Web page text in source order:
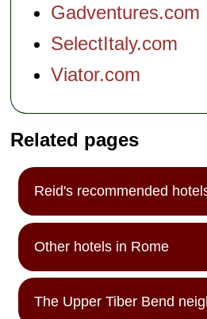
Gadventures.com
SelectItaly.com
Viator.com
Related pages
Reid's recommended
Other hotels in Rome
The Upper Tiber Bend